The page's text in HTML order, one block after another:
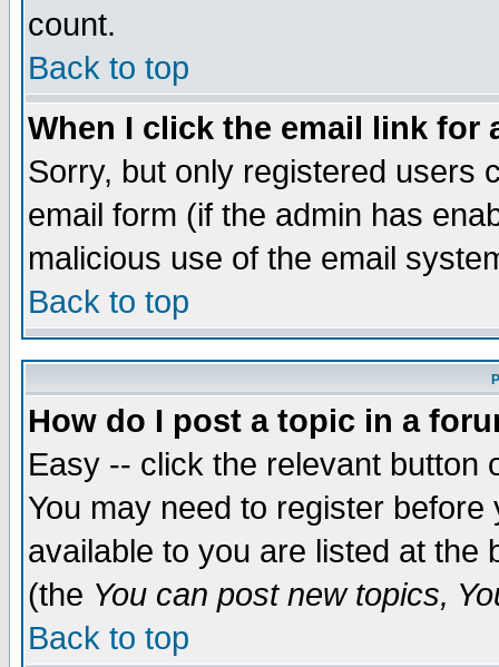
count.
Back to top
When I click the email link for
Sorry, but only registered users
email form (if the admin has
malicious use of the email
Back to top
How do I post a topic in a
Easy -- click the relevant button
You may need to register
available to you are listed at the
(the You can post new topics,
Back to top